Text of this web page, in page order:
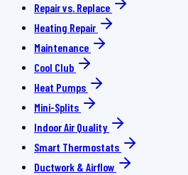
Repair vs. Replace
Heating Repair
Maintenance
Cool Club
Heat Pumps
Mini-Splits
Indoor Air Quality
Smart Thermostats
Ductwork & Airflow